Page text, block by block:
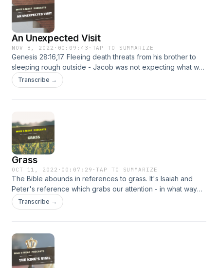
An Unexpected Visit
NOV 8, 2022 · 00:09:43 · TAP TO SUMMARIZE
Genesis 28:16,17. Fleeing death threats from his brother to
sleeping rough outside - Jacob was not expecting what was
about to happen. God was there and he knew it not.
Transcribe →
Grass
OCT 11, 2022 · 00:07:29 ·TAP TO SUMMARIZE
The Bible abounds in references to grass. It's Isaiah and
Peter's reference which grabs our attention - in what way
are people like grass and how does God's Word factor into
this?
Transcribe →